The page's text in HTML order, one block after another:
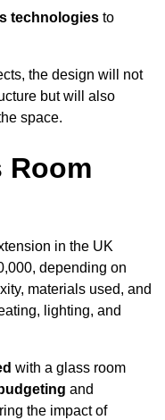
technologies to
the design will not
but will also
space.
Room
in the UK
depending on
materials used, and
lighting, and
with a glass room
and
the impact of